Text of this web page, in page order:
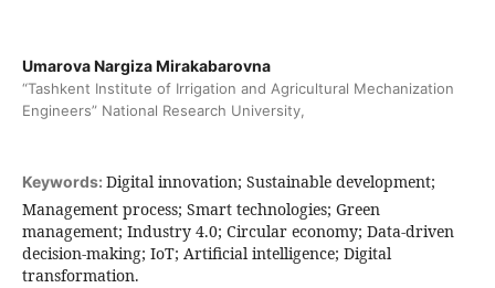
Umarova Nargiza Mirakabarovna
“Tashkent Institute of Irrigation and Agricultural Mechanization
Engineers” National Research University,
Keywords: Digital innovation; Sustainable development;
Management process; Smart technologies; Green
management; Industry 4.0; Circular economy; Data-driven
decision-making; IoT; Artificial intelligence; Digital
transformation.